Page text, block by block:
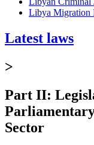
Libya Migration
Latest laws
>
Part II:
Sector